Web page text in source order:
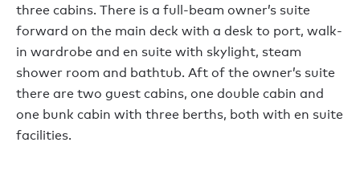
three cabins. There is a full-beam owner’s suite
forward on the main deck with a desk to port, walk-
in wardrobe and en suite with skylight, steam
shower room and bathtub. Aft of the owner’s suite
there are two guest cabins, one double cabin and
one bunk cabin with three berths, both with en suite
facilities.